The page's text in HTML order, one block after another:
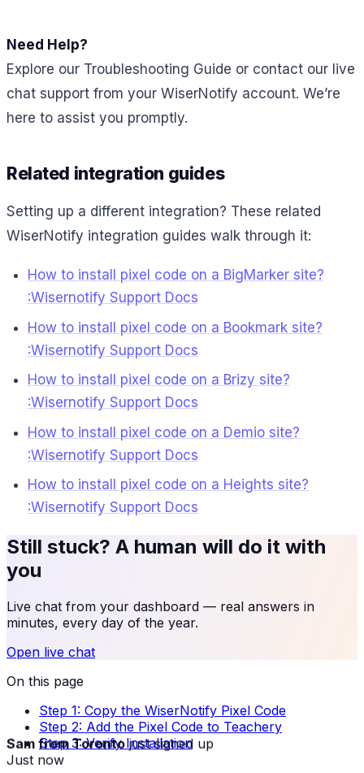
Need Help?
Explore our Troubleshooting Guide or contact our live
chat support from your WiserNotify account. We’re
here to assist you promptly.
Related integration guides
Setting up a different integration? These related
WiserNotify integration guides walk through it:
How to install pixel code on a BigMarker site?
:Wisernotify Support Docs
How to install pixel code on a Bookmark site?
:Wisernotify Support Docs
How to install pixel code on a Brizy site?
:Wisernotify Support Docs
How to install pixel code on a Demio site?
:Wisernotify Support Docs
How to install pixel code on a Heights site?
:Wisernotify Support Docs
Still stuck? A human will do it with
you
Live chat from your dashboard — real answers in
minutes, every day of the year.
Open live chat
On this page
Step 1: Copy the WiserNotify Pixel Code
Step 2: Add the Pixel Code to Teachery
Step 3: Verify Installation
Sam from Torontojust signed up
Just now